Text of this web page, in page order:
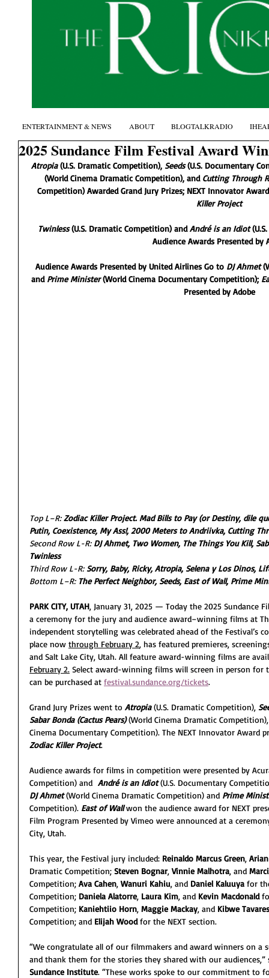
2025 Sundance Film Festival Award
Atropia (U.S. Dramatic Competition), Seeds (U.S. Documentary
(World Cinema Dramatic Competition), and Cutting Through
Competition) Awarded Grand Jury Prizes; NEXT Innovator
Killer Project
Twinless (U.S. Dramatic Competition) and André is an Idiot
Audience Awards Presented by
Audience Awards Presented by United Airlines Go to DJ Ahmet
and Prime Minister (World Cinema Documentary Competition);
Presented by Adobe
Top L–R: Zodiac Killer Project. Mad Bills to Pay (or Destiny, dile
Putin, Coexistence, My Ass!, 2000 Meters to Andriivka, Cutting
Second Row L-R: DJ Ahmet, Two Women, The Things You Kill,
Twinless
Third Row L-R: Sorry, Baby, Ricky, Atropia, Selena y Los Dinos,
Bottom L–R: The Perfect Neighbor, Seeds, East of Wall, Prime
PARK CITY, UTAH, January 31, 2025 — Today the 2025 Sundance
a ceremony for the jury and audience award–winning films at
independent storytelling was celebrated ahead of the Festival’s
place now through February 2, has featured premieres,
and Salt Lake City, Utah. All feature award-winning films are
February 2. Select award-winning films will screen in person for
can be purchased at festival.sundance.org/tickets.
Grand Jury Prizes went to Atropia (U.S. Dramatic Competition),
Sabar Bonda (Cactus Pears) (World Cinema Dramatic
Cinema Documentary Competition). The NEXT Innovator Award
Zodiac Killer Project.
Audience awards for films in competition were presented by
Competition) and André is an Idiot (U.S. Documentary
DJ Ahmet (World Cinema Dramatic Competition) and Prime
Competition). East of Wall won the audience award for NEXT
Film Program Presented by Vimeo were announced at a
City, Utah.
This year, the Festival jury included: Reinaldo Marcus Green,
Dramatic Competition; Steven Bognar, Vinnie Malhotra, and
Competition; Ava Cahen, Wanuri Kahiu, and Daniel Kaluuya for
Competition; Daniela Alatorre, Laura Kim, and Kevin Macdonald
Competition; Kaniehtiio Horn, Maggie Mackay, and Kibwe Tavares
Competition; and Elijah Wood for the NEXT section.
“We congratulate all of our filmmakers and award winners on a
and thank them for the stories they shared with our audiences,”
Sundance Institute. “These works spoke to our commitment to
ENTERTAINMENT & NEWS ABOUT BLOGTALKRADIO